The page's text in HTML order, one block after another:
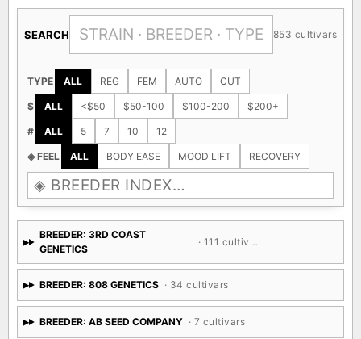
SEARCH 853 cultivars
TYPE ALL REG FEM AUTO CUT
$ ALL <$50 $50-100 $100-200 $200+
# ALL 5 7 10 12
◈ FEEL ALL BODY EASE MOOD LIFT RECOVERY
BREEDER: 3RD COAST
GENETICS
· 111 cultivars
BREEDER: 808 GENETICS · 34 cultivars
BREEDER: AB SEED COMPANY · 7 cultivars